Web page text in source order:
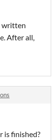
written
After all,
is finished?